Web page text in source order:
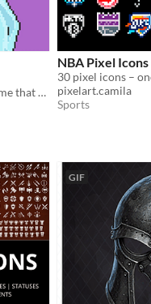
An experimental GUI puzzle game that brings the "what the heck" experiences.
NBA Pixel Icons
30 pixel icons –
pixelart.camila
Sports
GIF